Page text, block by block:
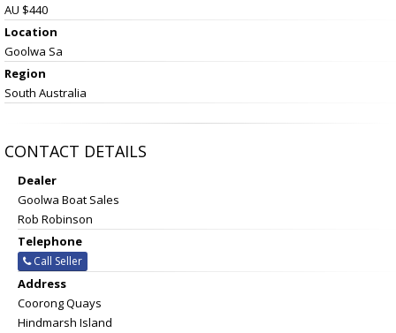
AU $440
Location
Goolwa Sa
Region
South Australia
CONTACT DETAILS
Dealer
Goolwa Boat Sales
Rob Robinson
Telephone
Call Seller
Address
Coorong Quays
Hindmarsh Island